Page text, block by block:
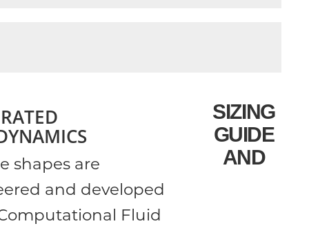
shapes are
and developed
Fluid
SIZING
GUIDE
AND